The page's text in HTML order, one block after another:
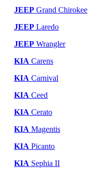
JEEP Grand Chirokee
JEEP Laredo
JEEP Wrangler
KIA Carens
KIA Carnival
KIA Ceed
KIA Cerato
KIA Magentis
KIA Picanto
KIA Sephia II